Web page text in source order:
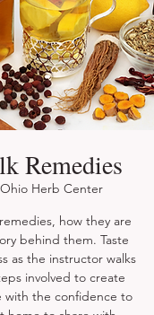
Remedies
Ohio Herb Center
how they are
behind them. Taste
as the instructor walks
involved to create
with the confidence to